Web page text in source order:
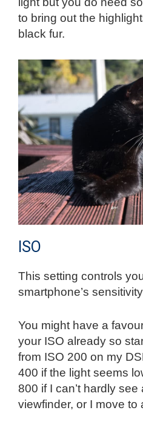
to bring out the
black fur.
ISO
This setting controls
smartphone’s
You might have a
your ISO already so
from ISO 200 on my
400 if the light seems
800 if I can’t hardly see
viewfinder, or I move to